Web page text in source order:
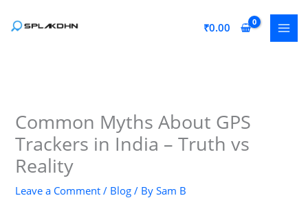
₹0.00
Common Myths About GPS
Trackers in India – Truth vs
Reality
Leave a Comment / Blog / BySam B